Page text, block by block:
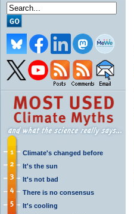
Climate's changed before
It's the sun
It's not bad
There is no consensus
It's cooling